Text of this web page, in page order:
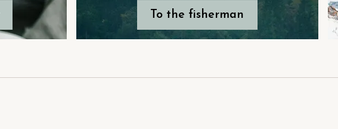
To the fisherman